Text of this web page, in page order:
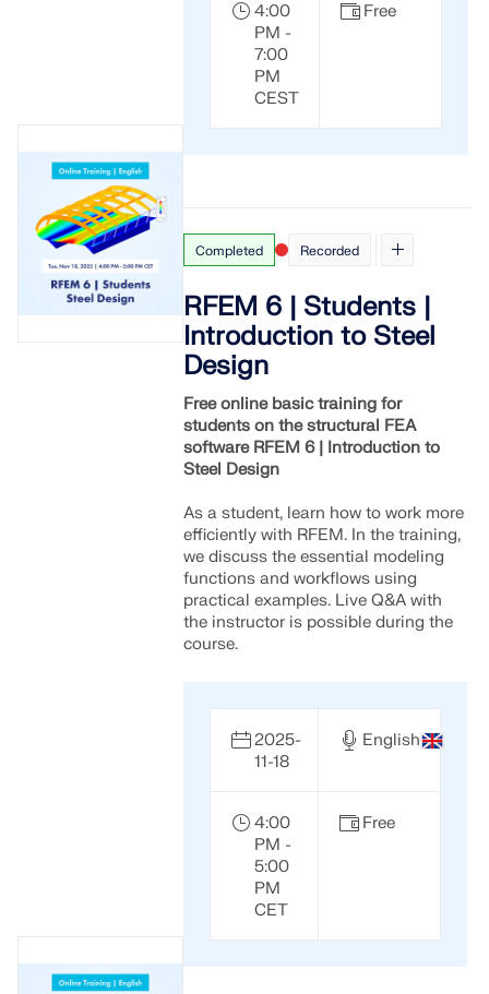
4:00
PM -
7:00
PM
CEST
Free
Completed Recorded
RFEM 6 | Students |
Introduction to Steel
Design
Free online basic training for
students on the structural FEA
software RFEM 6 | Introduction to
Steel Design
As a student, learn how to work more
efficiently with RFEM. In the training,
we discuss the essential modeling
functions and workflows using
practical examples. Live Q&A with
the instructor is possible during the
course.
2025-
11-18
English
4:00
PM -
5:00
PM
CET
Free